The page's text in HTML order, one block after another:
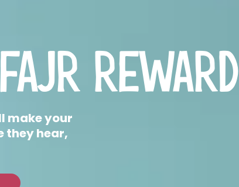
REWARD
make your
they hear,